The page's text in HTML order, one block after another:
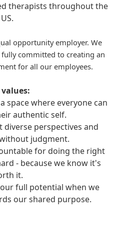
therapists throughout the
US.
opportunity employer. We
committed to creating an
for all our employees.
space where everyone can
authentic self.
diverse perspectives and
judgment.
for doing the right
- because we know it's
it.
full potential when we
our shared purpose.